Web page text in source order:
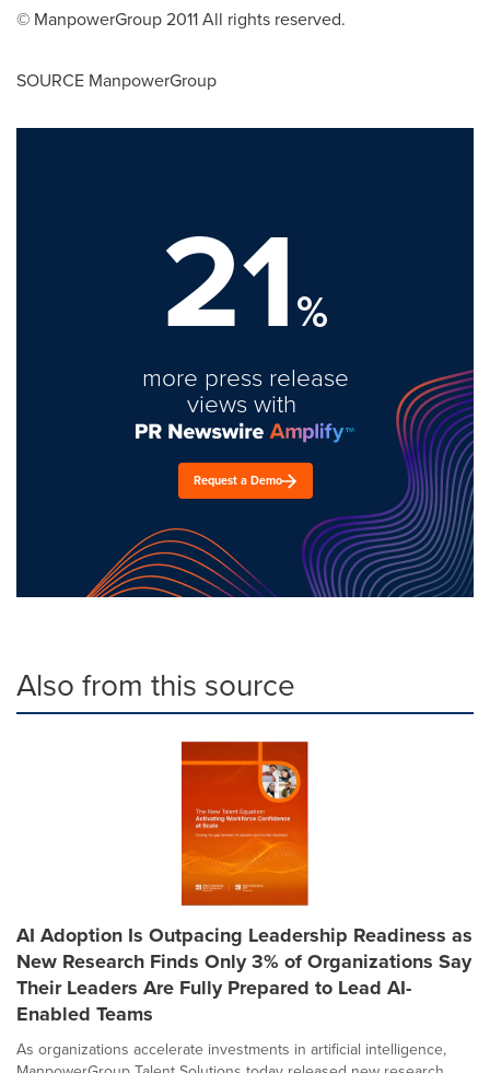
© ManpowerGroup 2011 All rights reserved.
SOURCE ManpowerGroup
21%
more press release
views with
Request a Demo
Also from this source
AI Adoption Is Outpacing Leadership Readiness as
New Research Finds Only 3% of Organizations Say
Their Leaders Are Fully Prepared to Lead AI-
Enabled Teams
As organizations accelerate investments in artificial intelligence,